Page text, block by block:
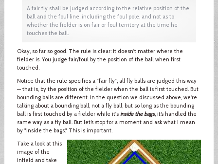
A fair fly shall be judged according to the relative position of the
ball and the foul line, including the foul pole, and not as to
whether the fielder is on fair or foul territory at the time he
touches the ball.
Okay, so far so good. The rule is clear: it doesn't matter where the
fielder is. You judge fair/foul by the position of the ball when first
touched.
Notice that the rule specifies a "fair fly"; all fly balls are judged this way
— that is, by the position of the fielder when the ball is first touched. But
bounding balls are different. In the question we discussed above, we're
talking about a bounding ball, not a fly ball, but so long as the bounding
ball is first touched by a fielder while it's inside the bags, it’s handled the
same way as a fly ball. But let’s stop for a moment and ask what I mean
by "inside the bags." This is important.
Take a look at this
image of the
infield and take